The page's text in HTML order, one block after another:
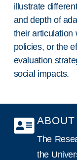
illustrate
and depth of
their articulation
policies, or the
evaluation
social impacts.
ABOUT
The
the